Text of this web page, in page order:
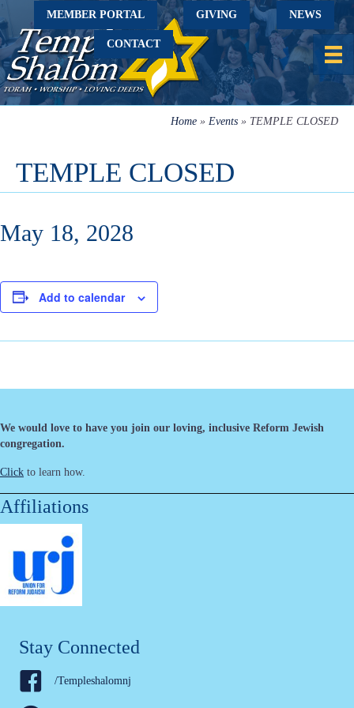
MEMBER PORTAL GIVING NEWS
CONTACT
Home » Events » TEMPLE CLOSED
TEMPLE CLOSED
May 18, 2028
Add to calendar
We would love to have you join our loving, inclusive Reform Jewish
congregation.
Click to learn how.
Affiliations
Stay Connected
/Templeshalomnj